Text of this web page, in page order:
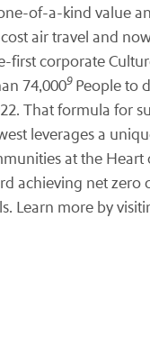
of-a-kind value
air travel and
first corporate
74,0009 People to
That formula for
leverages a
at the Heart
achieving net zero
Learn more by